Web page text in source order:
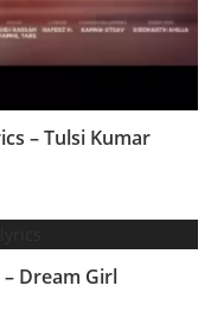
– Tulsi Kumar
– Dream Girl